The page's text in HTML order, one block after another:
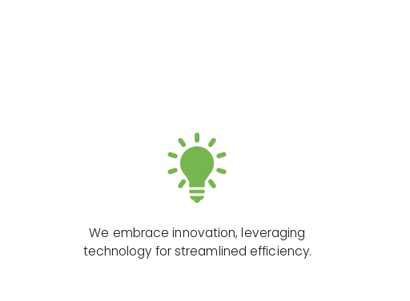
We embrace innovation, leveraging
technology for streamlined efficiency.